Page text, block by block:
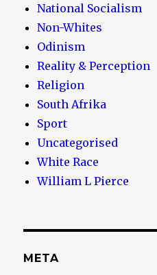
National Socialism
Non-Whites
Odinism
Reality & Perception
Religion
South Afrika
Sport
Uncategorised
White Race
William L Pierce
META